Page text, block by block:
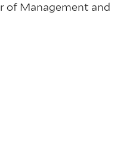
of Management and